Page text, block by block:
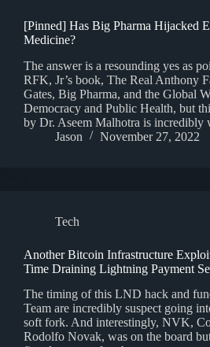
[Pinned] Has Big Pharma Hijacked
Medicine?
The answer is a resounding yes as
RFK, Jr’s book, The Real Anthony
Gates, Big Pharma, and the Global
Democracy and Public Health, but
by Dr. Aseem Malhotra is
Jason
November 27, 2022
Tech
Another Bitcoin Infrastructure
Time Draining Lightning Payment
The timing of this LND hack and
Team are incredibly suspect going
soft fork. And interestingly, NVK,
Rodolfo Novak, was on the board